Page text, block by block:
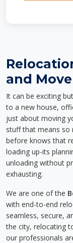
and
It can be exciting
to a new house,
just about moving
stuff that means so
before knows that
loading up-its
unloading without
exhausting.
We are one of the
with end-to-end
seamless, secure,
the city, relocating
our professionals